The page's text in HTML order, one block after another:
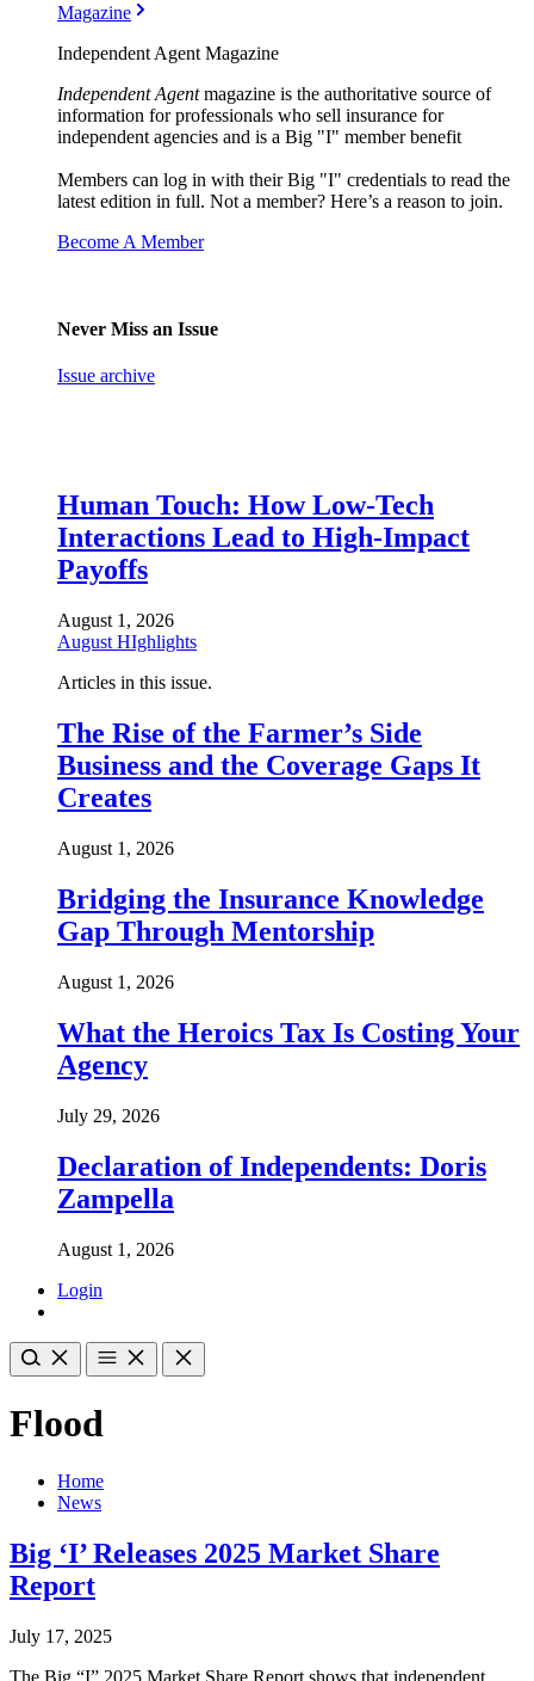
Magazine
Independent Agent Magazine
Independent Agentmagazine is the authoritative source of
information for professionals who sell insurance for
independent agencies and is a Big "I" member benefit
Members can log in with their Big "I" credentials to read the
latest edition in full. Not a member? Here’s a reason to join.
Become A Member
Never Miss an Issue
Issue archive
Human Touch: How Low-Tech
Interactions Lead to High-Impact
Payoffs
August 1, 2026
August HIghlights
Articles in this issue.
The Rise of the Farmer’s Side
Business and the Coverage Gaps It
Creates
August 1, 2026
Bridging the Insurance Knowledge
Gap Through Mentorship
August 1, 2026
What the Heroics Tax Is Costing Your
Agency
July 29, 2026
Declaration of Independents: Doris
Zampella
August 1, 2026
Login
Flood
Home
News
Big ‘I’ Releases 2025 Market Share
Report
July 17, 2025